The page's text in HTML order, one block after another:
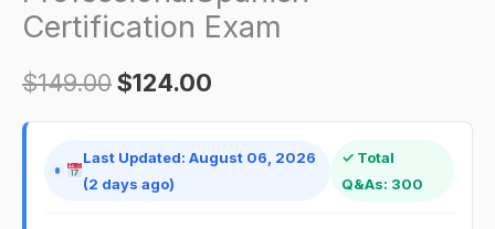
Certification Exam
$149.00$124.00
Last Updated: August 06, 2026
(2 days ago)
✓ Total
Q&As: 300